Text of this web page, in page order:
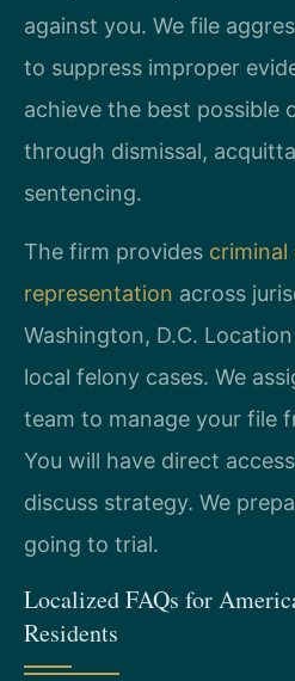
against you. We file
to suppress improper
achieve the best possible
through dismissal,
sentencing.
The firm provides criminal
representation across
Washington, D.C.
local felony cases. We
team to manage your file
You will have direct
discuss strategy. We
going to trial.
Localized FAQs for
Residents